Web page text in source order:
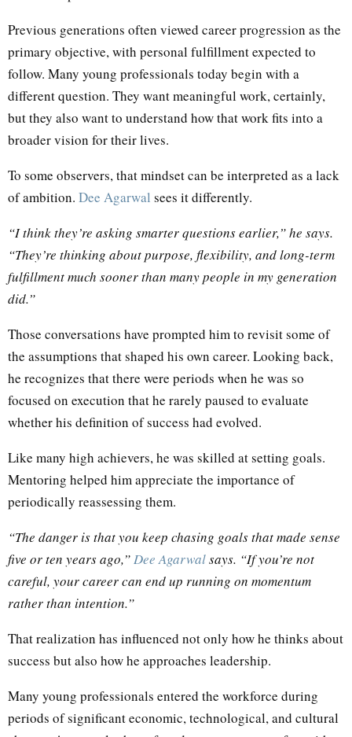
Previous generations often viewed career progression as the
primary objective, with personal fulfillment expected to
follow. Many young professionals today begin with a
different question. They want meaningful work, certainly,
but they also want to understand how that work fits into a
broader vision for their lives.
To some observers, that mindset can be interpreted as a lack
of ambition. Dee Agarwal sees it differently.
“I think they’re asking smarter questions earlier,” he says.
“They’re thinking about purpose, flexibility, and long-term
fulfillment much sooner than many people in my generation
did.”
Those conversations have prompted him to revisit some of
the assumptions that shaped his own career. Looking back,
he recognizes that there were periods when he was so
focused on execution that he rarely paused to evaluate
whether his definition of success had evolved.
Like many high achievers, he was skilled at setting goals.
Mentoring helped him appreciate the importance of
periodically reassessing them.
“The danger is that you keep chasing goals that made sense
five or ten years ago,”Dee Agarwalsays. “If you’re not
careful, your career can end up running on momentum
rather than intention.”
That realization has influenced not only how he thinks about
success but also how he approaches leadership.
Many young professionals entered the workforce during
periods of significant economic, technological, and cultural